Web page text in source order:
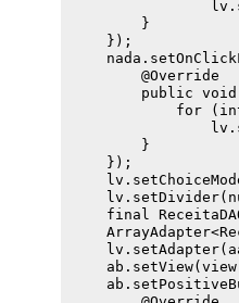
        }
    });
        @Override
public
for
        }
    });
final